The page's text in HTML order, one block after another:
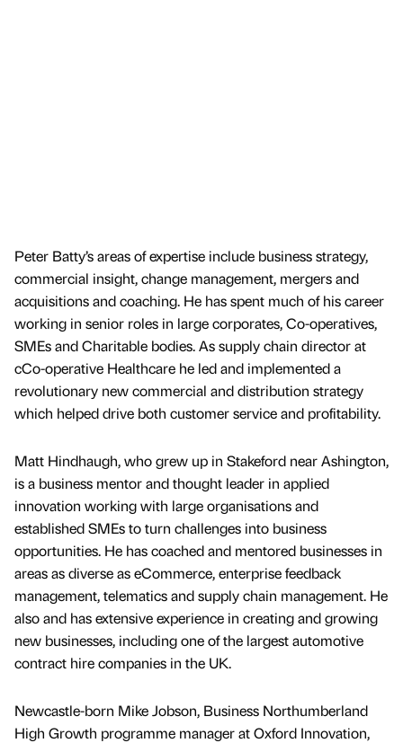
Peter Batty’s areas of expertise include business strategy,
commercial insight, change management, mergers and
acquisitions and coaching. He has spent much of his career
working in senior roles in large corporates, Co-operatives,
SMEs and Charitable bodies. As supply chain director at
cCo-operative Healthcare he led and implemented a
revolutionary new commercial and distribution strategy
which helped drive both customer service and profitability.
Matt Hindhaugh, who grew up in Stakeford near Ashington,
is a business mentor and thought leader in applied
innovation working with large organisations and
established SMEs to turn challenges into business
opportunities. He has coached and mentored businesses in
areas as diverse as eCommerce, enterprise feedback
management, telematics and supply chain management. He
also and has extensive experience in creating and growing
new businesses, including one of the largest automotive
contract hire companies in the UK.
Newcastle-born Mike Jobson, Business Northumberland
High Growth programme manager at Oxford Innovation,